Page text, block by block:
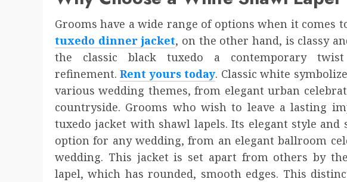
Grooms have a wide range of options when it comes
tuxedo dinner jacket, on the other hand, is classy
the classic black tuxedo a contemporary
refinement.Rent yours today. Classic white
various wedding themes, from elegant urban
countryside. Grooms who wish to leave a lasting
tuxedo jacket with shawl lapels. Its elegant style and
option for any wedding, from an elegant ballroom
wedding. This jacket is set apart from others by
lapel, which has rounded, smooth edges. This